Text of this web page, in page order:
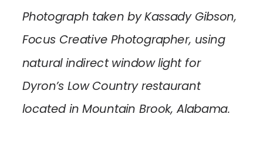
Photograph taken by Kassady Gibson,
Focus Creative Photographer, using
natural indirect window light for
Dyron’s Low Country restaurant
located in Mountain Brook, Alabama.